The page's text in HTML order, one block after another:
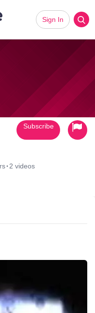
Sign In
· 2 videos
Subscribe